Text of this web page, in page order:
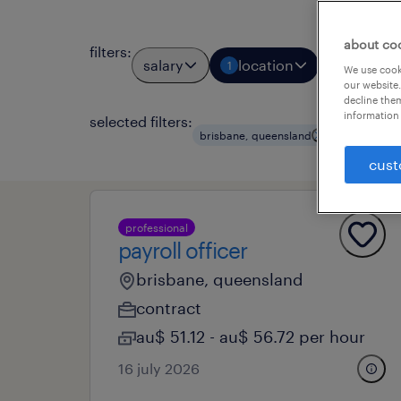
filters:
salary 1 location job types
selected filters:
brisbane, queensland
professional
payroll officer
brisbane, queensland
contract
au$ 51.12 - au$ 56.72 per hour
16 july 2026
about
We use
our
decline
information